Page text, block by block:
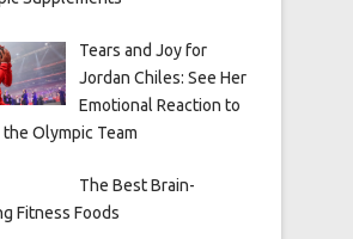
Tears and Joy for
Jordan Chiles: See Her
Emotional Reaction to
Olympic Team
The Best Brain-
Fitness Foods